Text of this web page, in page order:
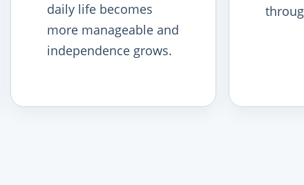
daily life becomes
more manageable and
independence grows.